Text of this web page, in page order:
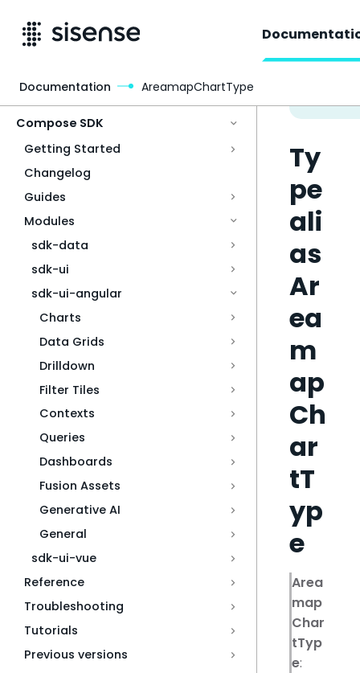
Compose SDK
Getting Started
Changelog
Guides
Modules
sdk-data
sdk-ui
sdk-ui-angular
Charts
Data Grids
Drilldown
Filter Tiles
Contexts
Queries
Dashboards
Fusion Assets
Generative AI
General
sdk-ui-vue
Reference
Troubleshooting
Tutorials
Previous versions
Ty
pe
ali
as
Ar
ea
m
ap
Ch
ar
tT
yp
e
Area
map
Char
tTyp
e:
Documentation AreamapChartType